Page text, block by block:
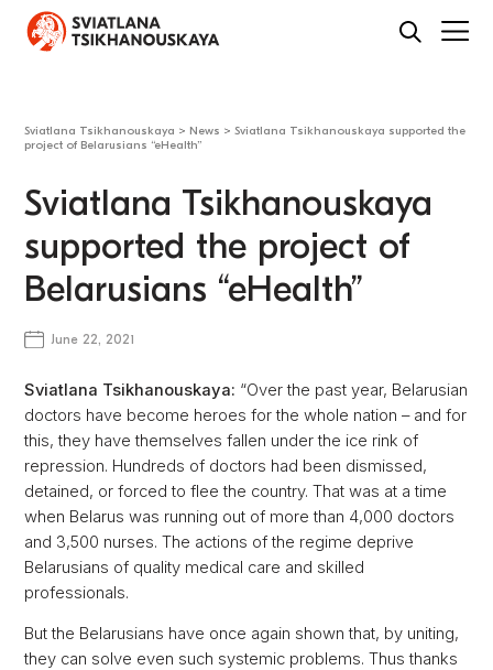
Sviatlana Tsikhanouskaya > News >Sviatlana Tsikhanouskaya supported the
project of Belarusians “eHealth”
Sviatlana Tsikhanouskaya
supported the project of
Belarusians “eHealth”
June 22, 2021
Sviatlana Tsikhanouskaya: “Over the past year, Belarusian
doctors have become heroes for the whole nation – and for
this, they have themselves fallen under the ice rink of
repression. Hundreds of doctors had been dismissed,
detained, or forced to flee the country. That was at a time
when Belarus was running out of more than 4,000 doctors
and 3,500 nurses. The actions of the regime deprive
Belarusians of quality medical care and skilled
professionals.
But the Belarusians have once again shown that, by uniting,
they can solve even such systemic problems. Thus thanks